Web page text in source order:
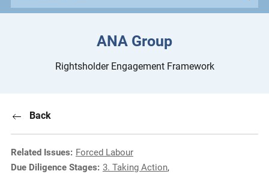
p
s
u
e
s
ANA Group
Rightsholder Engagement Framework
Back
Related Issues: Forced Labour
Due Diligence Stages: 3. Taking Action,